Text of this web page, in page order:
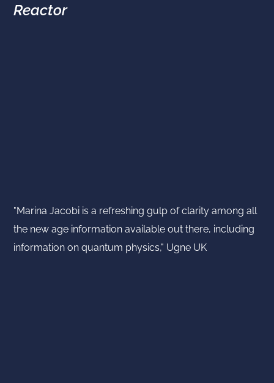
Reactor
"Marina Jacobi is a refreshing gulp of clarity among all
the new age information available out there, including
information on quantum physics," Ugne UK